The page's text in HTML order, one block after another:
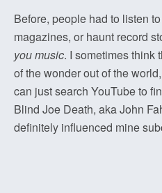
Before, people had to listen
magazines, or haunt record
you music. I sometimes think
of the wonder out of the
can just search YouTube to
Blind Joe Death, aka John
definitely influenced mine